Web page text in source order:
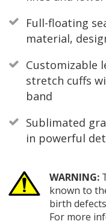
Full-floating
material,
Customizable
stretch cuffs
band
Sublimated
in powerful
WARNING:
known to
birth
For more